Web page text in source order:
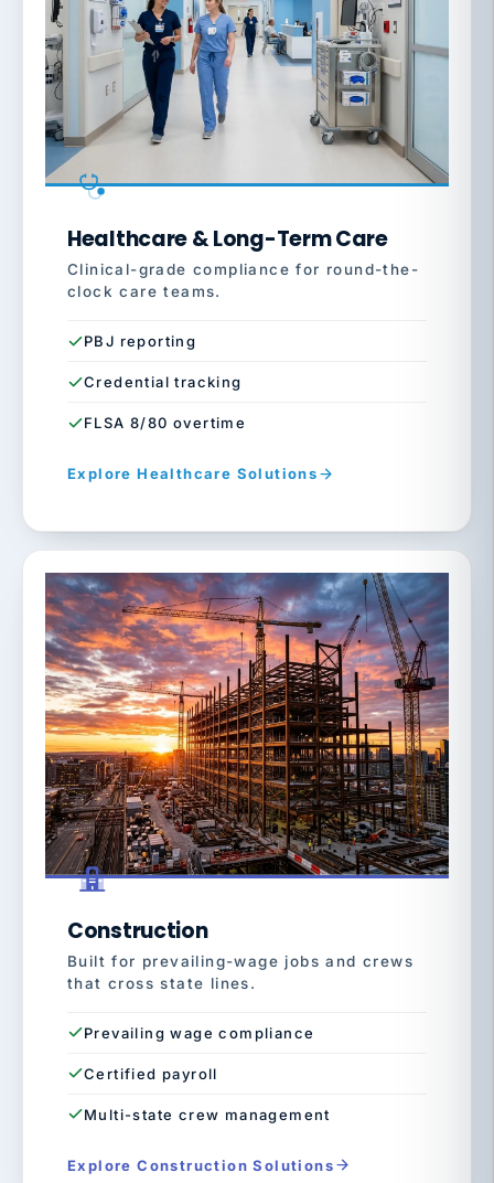
Healthcare & Long-Term Care
Clinical-grade compliance for round-the-
clock care teams.
PBJ reporting
Credential tracking
FLSA 8/80 overtime
Explore Healthcare Solutions
Construction
Built for prevailing-wage jobs and crews
that cross state lines.
Prevailing wage compliance
Certified payroll
Multi-state crew management
Explore Construction Solutions